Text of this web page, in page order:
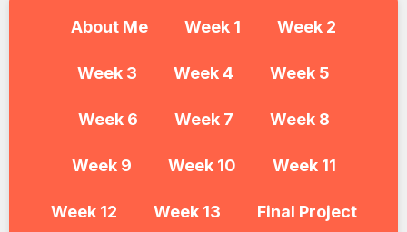
About Me Week 1 Week 2
Week 3 Week 4 Week 5
Week 6 Week 7 Week 8
Week 9 Week 10 Week 11
Week 12 Week 13 Final Project